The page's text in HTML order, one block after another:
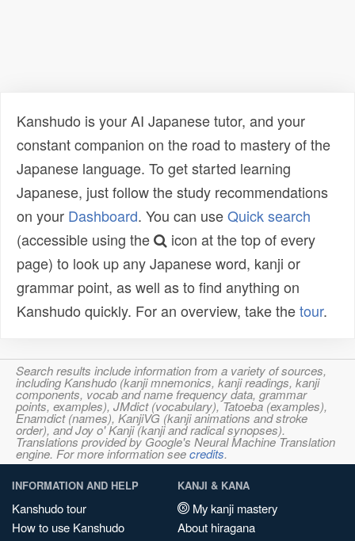
Kanshudo is your AI Japanese tutor, and your
constant companion on the road to mastery of the
Japanese language. To get started learning
Japanese, just follow the study recommendations
on your Dashboard. You can useQuick search
(accessible using the
icon at the top of every
page) to look up any Japanese word, kanji or
grammar point, as well as to find anything on
Kanshudo quickly. For an overview, take thetour.
Search results include information from a variety of sources,
including Kanshudo (kanji mnemonics, kanji readings, kanji
components, vocab and name frequency data, grammar
points, examples), JMdict (vocabulary), Tatoeba (examples),
Enamdict (names), KanjiVG (kanji animations and stroke
order), and Joy o' Kanji (kanji and radical synopses).
Translations provided by Google's Neural Machine Translation
engine. For more information seecredits.
INFORMATION AND HELP
Kanshudo tour
How to use Kanshudo
KANJI & KANA
My kanji mastery
About hiragana